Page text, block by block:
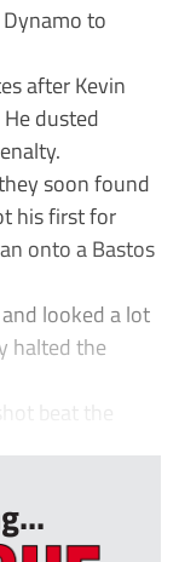
to
after Kevin
dusted
soon found
his first for
onto a Bastos
looked a lot
halted the
beat the